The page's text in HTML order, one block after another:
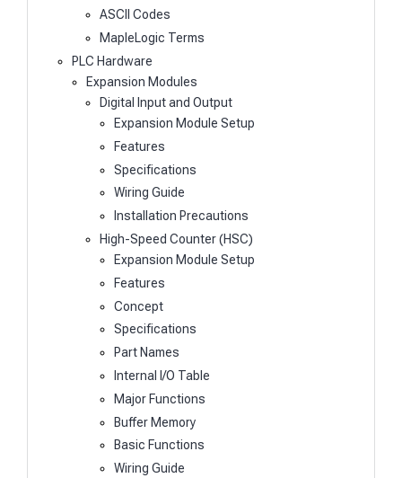
ASCII Codes
MapleLogic Terms
PLC Hardware
Expansion Modules
Digital Input and Output
Expansion Module Setup
Features
Specifications
Wiring Guide
Installation Precautions
High-Speed Counter (HSC)
Expansion Module Setup
Features
Concept
Specifications
Part Names
Internal I/O Table
Major Functions
Buffer Memory
Basic Functions
Wiring Guide